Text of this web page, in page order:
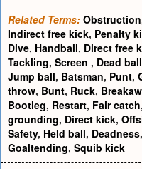
Related Terms: Obstruction
Indirect free kick, Penalty
Dive, Handball, Direct free
Tackling, Screen , Dead ball
Jump ball, Batsman, Punt,
throw, Bunt, Ruck,
Bootleg, Restart, Fair catch,
grounding, Direct kick,
Safety, Held ball, Deadness,
Goaltending, Squib kick